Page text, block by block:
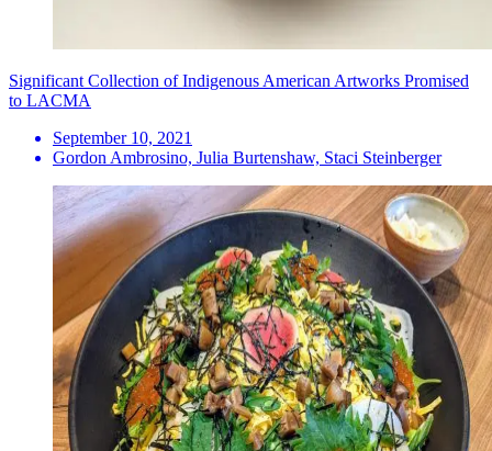
Significant Collection of Indigenous American Artworks Promised
to LACMA
September 10, 2021
Gordon Ambrosino, Julia Burtenshaw, Staci Steinberger